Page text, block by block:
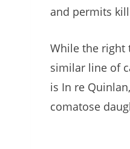
and permits
While the right
similar line of
is In re
comatose